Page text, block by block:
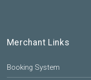
Merchant Links
Booking System